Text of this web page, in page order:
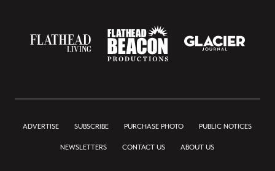
ADVERTISE SUBSCRIBE PURCHASE PHOTO PUBLIC NOTICES
NEWSLETTERS CONTACT US ABOUT US